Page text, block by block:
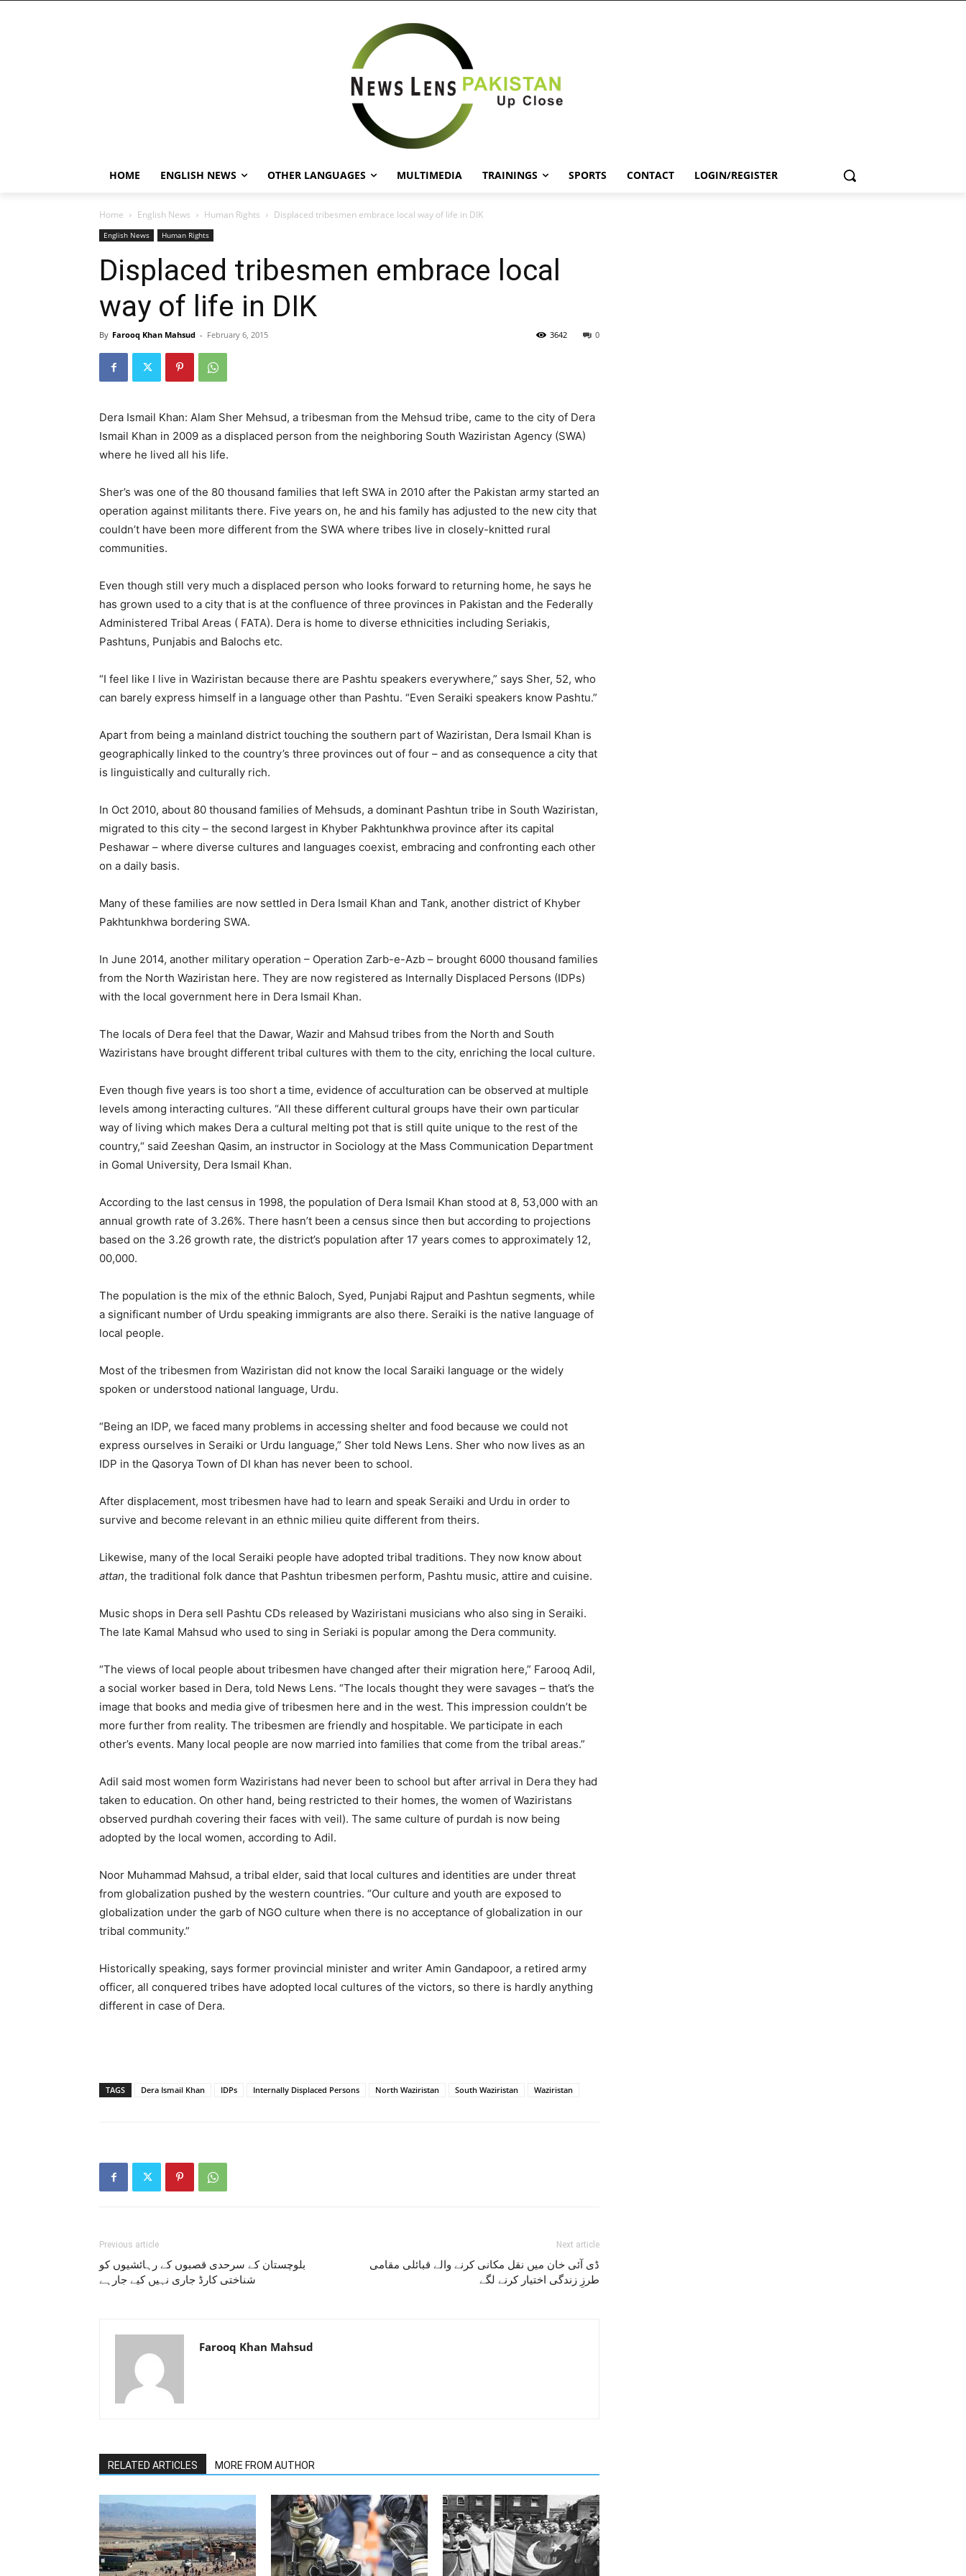
HOME ENGLISH NEWS OTHER LANGUAGES MULTIMEDIA TRAININGS SPORTS CONTACT LOGIN/REGISTER
Home English News Human Rights Displaced tribesmen embrace local way of life in DIK
English News Human Rights
Displaced tribesmen embrace local
way of life in DIK
By Farooq Khan Mahsud - February 6, 2015 0
3642
Dera Ismail Khan: Alam Sher Mehsud, a tribesman from the Mehsud tribe, came to the city of Dera
Ismail Khan in 2009 as a displaced person from the neighboring South Waziristan Agency (SWA)
where he lived all his life.
Sher’s was one of the 80 thousand families that left SWA in 2010 after the Pakistan army started an
operation against militants there. Five years on, he and his family has adjusted to the new city that
couldn’t have been more different from the SWA where tribes live in closely-knitted rural
communities.
Even though still very much a displaced person who looks forward to returning home, he says he
has grown used to a city that is at the confluence of three provinces in Pakistan and the Federally
Administered Tribal Areas ( FATA). Dera is home to diverse ethnicities including Seriakis,
Pashtuns, Punjabis and Balochs etc.
“I feel like I live in Waziristan because there are Pashtu speakers everywhere,” says Sher, 52, who
can barely express himself in a language other than Pashtu. “Even Seraiki speakers know Pashtu.”
Apart from being a mainland district touching the southern part of Waziristan, Dera Ismail Khan is
geographically linked to the country’s three provinces out of four – and as consequence a city that
is linguistically and culturally rich.
In Oct 2010, about 80 thousand families of Mehsuds, a dominant Pashtun tribe in South Waziristan,
migrated to this city – the second largest in Khyber Pakhtunkhwa province after its capital
Peshawar – where diverse cultures and languages coexist, embracing and confronting each other
on a daily basis.
Many of these families are now settled in Dera Ismail Khan and Tank, another district of Khyber
Pakhtunkhwa bordering SWA.
In June 2014, another military operation – Operation Zarb-e-Azb – brought 6000 thousand families
from the North Waziristan here. They are now registered as Internally Displaced Persons (IDPs)
with the local government here in Dera Ismail Khan.
The locals of Dera feel that the Dawar, Wazir and Mahsud tribes from the North and South
Waziristans have brought different tribal cultures with them to the city, enriching the local culture.
Even though five years is too short a time, evidence of acculturation can be observed at multiple
levels among interacting cultures. “All these different cultural groups have their own particular
way of living which makes Dera a cultural melting pot that is still quite unique to the rest of the
country,“ said Zeeshan Qasim, an instructor in Sociology at the Mass Communication Department
in Gomal University, Dera Ismail Khan.
According to the last census in 1998, the population of Dera Ismail Khan stood at 8, 53,000 with an
annual growth rate of 3.26%. There hasn’t been a census since then but according to projections
based on the 3.26 growth rate, the district’s population after 17 years comes to approximately 12,
00,000.
The population is the mix of the ethnic Baloch, Syed, Punjabi Rajput and Pashtun segments, while
a significant number of Urdu speaking immigrants are also there. Seraiki is the native language of
local people.
Most of the tribesmen from Waziristan did not know the local Saraiki language or the widely
spoken or understood national language, Urdu.
“Being an IDP, we faced many problems in accessing shelter and food because we could not
express ourselves in Seraiki or Urdu language,” Sher told News Lens. Sher who now lives as an
IDP in the Qasorya Town of DI khan has never been to school.
After displacement, most tribesmen have had to learn and speak Seraiki and Urdu in order to
survive and become relevant in an ethnic milieu quite different from theirs.
Likewise, many of the local Seraiki people have adopted tribal traditions. They now know about
attan, the traditional folk dance that Pashtun tribesmen perform, Pashtu music, attire and cuisine.
Music shops in Dera sell Pashtu CDs released by Waziristani musicians who also sing in Seraiki.
The late Kamal Mahsud who used to sing in Seriaki is popular among the Dera community.
“The views of local people about tribesmen have changed after their migration here,” Farooq Adil,
a social worker based in Dera, told News Lens. “The locals thought they were savages – that’s the
image that books and media give of tribesmen here and in the west. This impression couldn’t be
more further from reality. The tribesmen are friendly and hospitable. We participate in each
other’s events. Many local people are now married into families that come from the tribal areas.”
Adil said most women form Waziristans had never been to school but after arrival in Dera they had
taken to education. On other hand, being restricted to their homes, the women of Waziristans
observed purdhah covering their faces with veil). The same culture of purdah is now being
adopted by the local women, according to Adil.
Noor Muhammad Mahsud, a tribal elder, said that local cultures and identities are under threat
from globalization pushed by the western countries. “Our culture and youth are exposed to
globalization under the garb of NGO culture when there is no acceptance of globalization in our
tribal community.”
Historically speaking, says former provincial minister and writer Amin Gandapoor, a retired army
officer, all conquered tribes have adopted local cultures of the victors, so there is hardly anything
different in case of Dera.
TAGS Dera Ismail Khan IDPs Internally Displaced Persons North Waziristan South Waziristan Waziristan
Previous article
بلوچستان کے سرحدی قصبوں کے رہائشیوں کو
شناختی کارڈ جاری نہیں کیے جارہے
Next article
ڈی آئی خان میں نقل مکانی کرنے والے قبائلی مقامی
طرزِ زندگی اختیار کرنے لگے
Farooq Khan Mahsud
RELATED ARTICLES MORE FROM AUTHOR